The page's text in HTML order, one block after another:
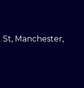
Manchester,